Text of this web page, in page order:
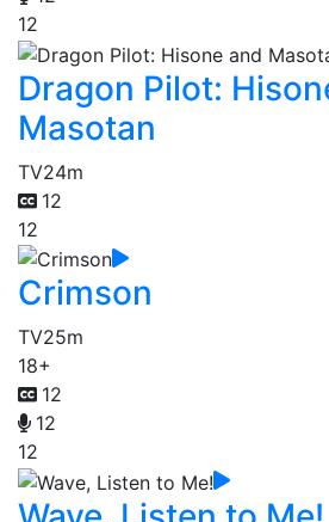
12
Dragon Pilot:
Masotan
TV24m
12
12
Crimson
TV25m
18+
12
12
12